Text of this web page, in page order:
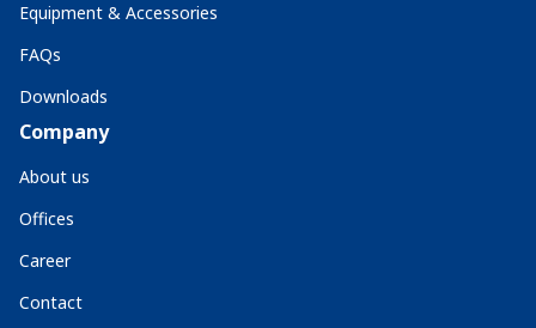
Equipment & Accessories
FAQs
Downloads
Company
About us
Offices
Career
Contact